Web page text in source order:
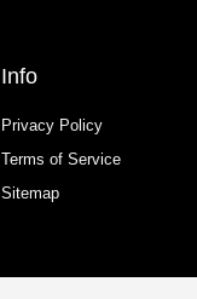
Info
Privacy Policy
Terms of Service
Sitemap